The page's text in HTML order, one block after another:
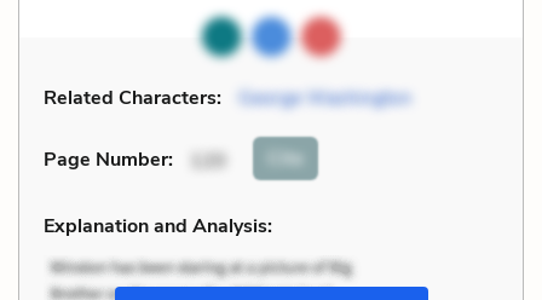
Related Characters: George Washington
Page Number: 120 Cite
Explanation and Analysis: